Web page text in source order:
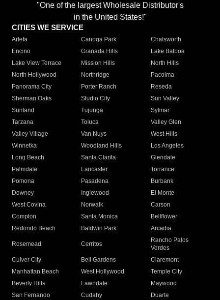
"One of the largest Wholesale Distributor's
in the United States!"
CITIES WE SERVICE
Arleta Canoga Park
Chatsworth
Encino
Granada Hills
Lake Balboa
Lake View Terrace
Mission Hills
North Hills
North Hollywood
Northridge
Pacoima
Panorama City
Porter Ranch
Reseda
Sherman Oaks
Studio City
Sun Valley
Sunland
Tujunga
Sylmar
Tarzana
Toluca
Valley Glen
Valley Village
Van Nuys
West Hills
Winnetka
Woodland Hills
Los Angeles
Long Beach
Santa Clarita
Glendale
Palmdale
Lancaster
Torrance
Pomona
Pasadena
Burbank
Downey
Inglewood
El Monte
West Covina
Norwalk
Carson
Compton
Santa Monica
Bellflower
Redondo Beach
Baldwin Park Arcadia
Rosemead Cerritos
Rancho Palos
Verdes
Culver City
Bell Gardens
Claremont
Manhattan Beach
West Hollywood
Temple City
Beverly Hills
Lawndale
Maywood
San Fernando
Cudahy
Duarte